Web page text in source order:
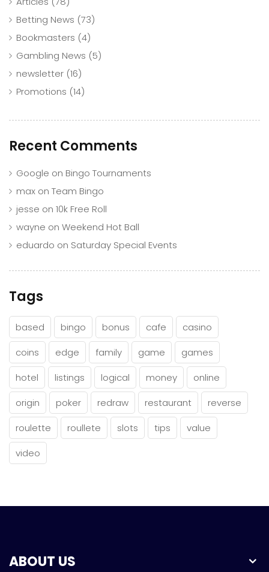
Betting News (73)
Bookmasters (4)
Gambling News (5)
newsletter (16)
Promotions (14)
Recent Comments
Google on Bingo Tournaments
max on Team Bingo
jesse on 10k Free Roll
wayne on Weekend Hot Ball
eduardo on Saturday Special Events
Tags
based bingo bonus cafe
casino
coins
edge family game
games
hotel
listings logical money
online
origin
poker redraw restaurant
reverse
roulette
roullete slots tips
value
video
ABOUT US